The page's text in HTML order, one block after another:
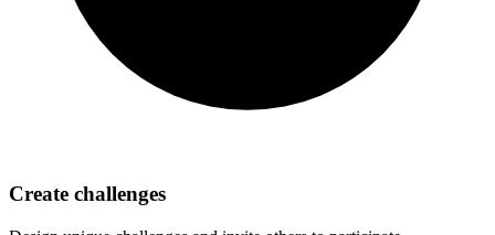
Create challenges